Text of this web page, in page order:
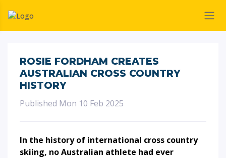
ROSIE FORDHAM CREATES
AUSTRALIAN CROSS COUNTRY
HISTORY
Published Mon 10 Feb 2025
In the history of international cross country
skiing, no Australian athlete had ever